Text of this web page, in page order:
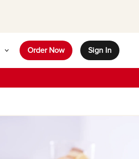
Order Now Sign In